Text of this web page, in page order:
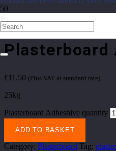
Plasterboard
£11.50 (Plus VAT at standard rate)
25kg
Plasterboard Adheshive quantity
ADD TO BASKET
Category: Plasterboard Tag: